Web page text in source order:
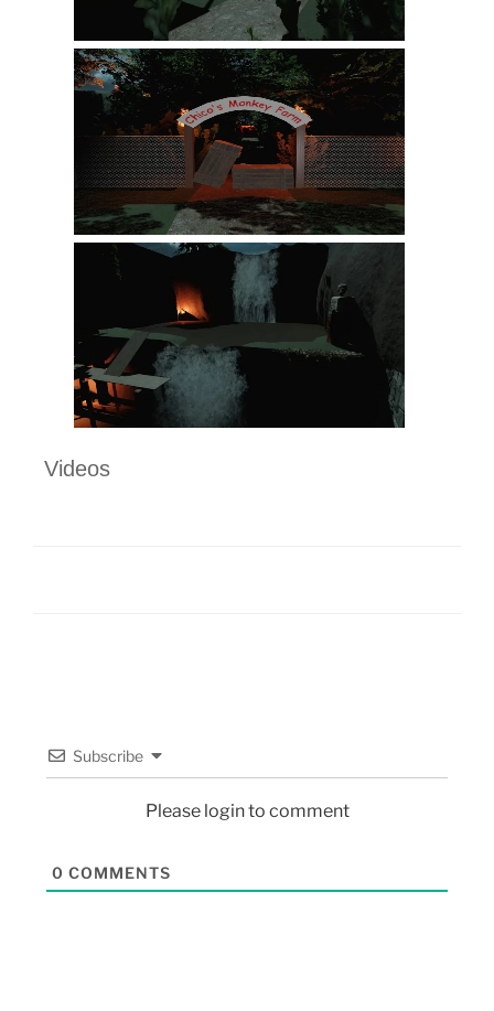
Videos
Subscribe
Please login to comment
0 COMMENTS